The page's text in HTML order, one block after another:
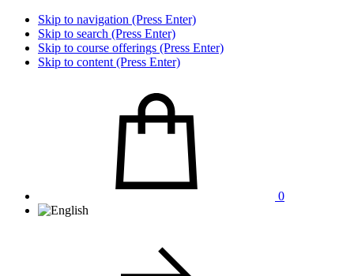
Skip to navigation (Press Enter)
Skip to search (Press Enter)
Skip to course offerings (Press Enter)
Skip to content (Press Enter)
0